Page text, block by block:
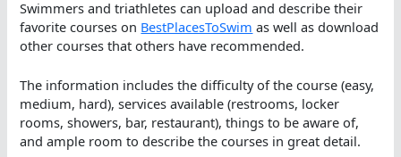
Swimmers and triathletes can upload and describe their
favorite courses on BestPlacesToSwim as well as download
other courses that others have recommended.
The information includes the difficulty of the course (easy,
medium, hard), services available (restrooms, locker
rooms, showers, bar, restaurant), things to be aware of,
and ample room to describe the courses in great detail.